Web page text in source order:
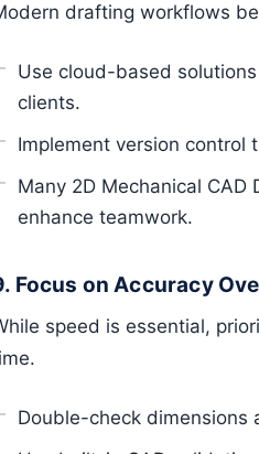
drafting workflows
Use cloud-based
clients.
Implement version control
Many 2D Mechanical
enhance teamwork.
Focus on Accuracy
speed is essential,
Double-check dimensions